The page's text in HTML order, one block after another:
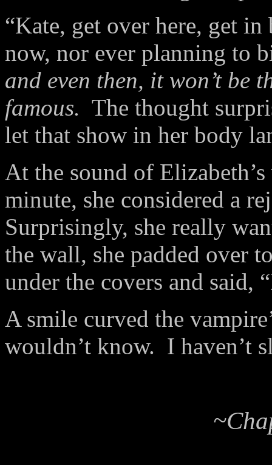
“Kate, get over here, get
now, nor ever planning to
and even then, it won’t be
famous. The thought
let that show in her body
At the sound of
minute, she considered a
Surprisingly, she really
the wall, she padded over
under the covers and said,
A smile curved the
wouldn’t know. I haven’t